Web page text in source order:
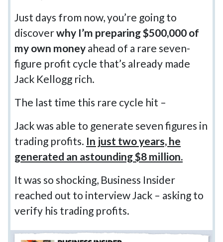
Just days from now, you’re going to
discoverwhy I’m preparing $500,000 of
my own money ahead of a rare seven-
figure profit cycle that’s already made
Jack Kellogg rich.
The last time this rare cycle hit –
Jack was able to generate seven figures in
trading profits. In just two years, he
generated an astounding $8 million.
It was so shocking, Business Insider
reached out to interview Jack – asking to
verify his trading profits.